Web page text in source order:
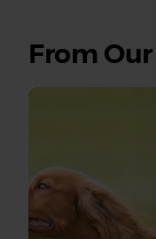
From
See
stories